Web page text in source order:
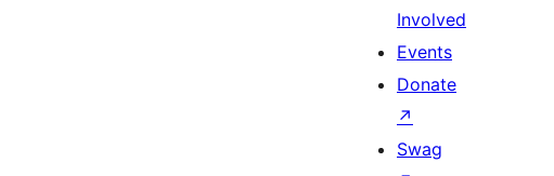
Involved
Events
Donate
↗
Swag